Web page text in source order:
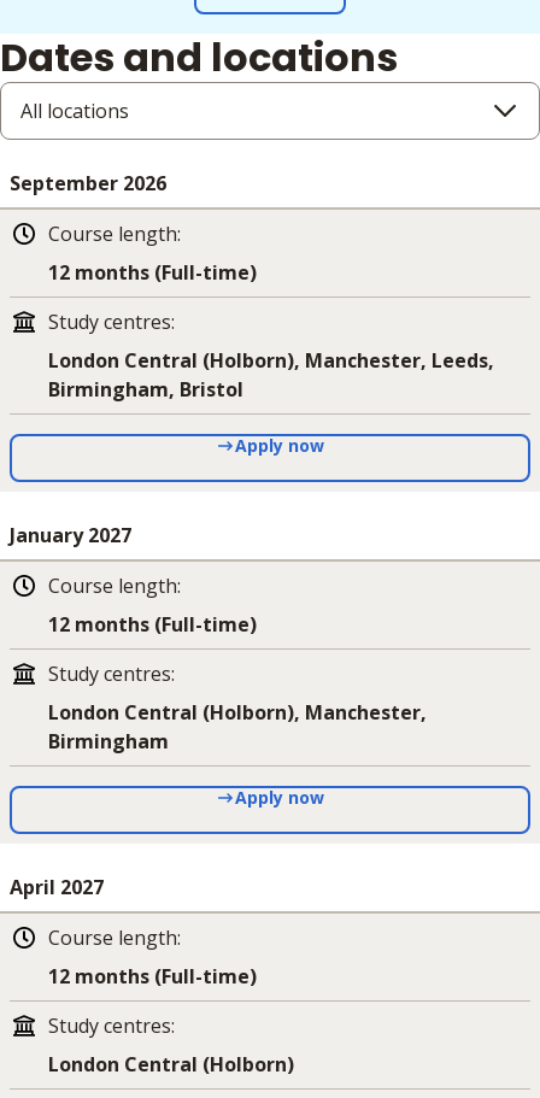
Dates and locations
All locations
September 2026
Course length:
12 months (Full-time)
Study centres:
London Central (Holborn), Manchester, Leeds,
Birmingham, Bristol
Apply now
January 2027
Course length:
12 months (Full-time)
Study centres:
London Central (Holborn), Manchester,
Birmingham
Apply now
April 2027
Course length:
12 months (Full-time)
Study centres:
London Central (Holborn)